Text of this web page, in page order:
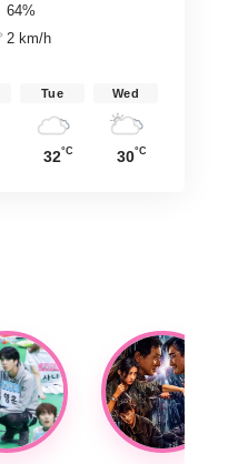
64%
2 km/h
Tue
32°C
Wed
30°C